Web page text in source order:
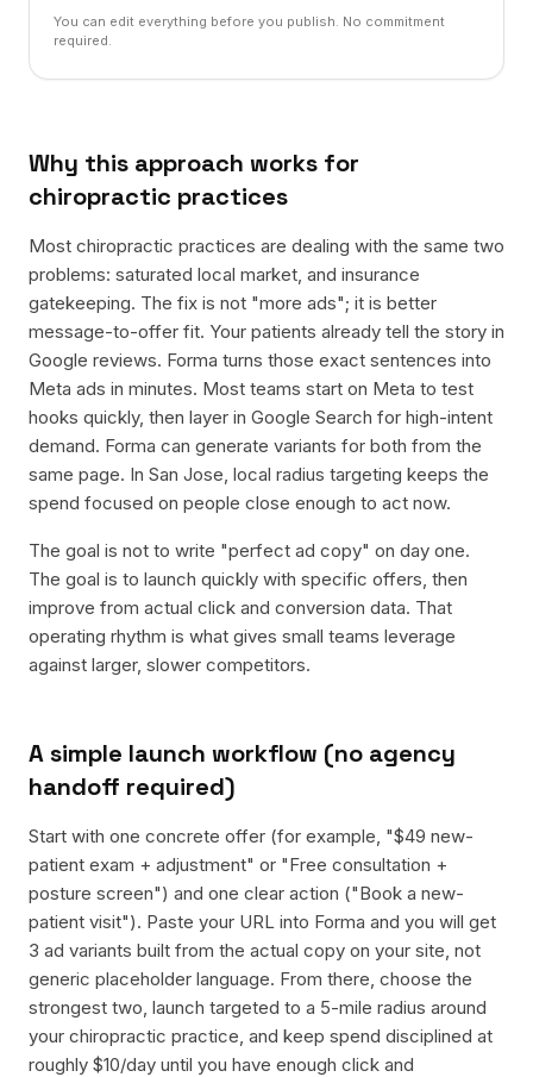
You can edit everything before you publish. No commitment
required.
Why this approach works for
chiropractic practices
Most chiropractic practices are dealing with the same two
problems: saturated local market, and insurance
gatekeeping. The fix is not "more ads"; it is better
message-to-offer fit. Your patients already tell the story in
Google reviews. Forma turns those exact sentences into
Meta ads in minutes. Most teams start on Meta to test
hooks quickly, then layer in Google Search for high-intent
demand. Forma can generate variants for both from the
same page. In San Jose, local radius targeting keeps the
spend focused on people close enough to act now.
The goal is not to write "perfect ad copy" on day one.
The goal is to launch quickly with specific offers, then
improve from actual click and conversion data. That
operating rhythm is what gives small teams leverage
against larger, slower competitors.
A simple launch workflow (no agency
handoff required)
Start with one concrete offer (for example, "$49 new-
patient exam + adjustment" or "Free consultation +
posture screen") and one clear action ("Book a new-
patient visit"). Paste your URL into Forma and you will get
3 ad variants built from the actual copy on your site, not
generic placeholder language. From there, choose the
strongest two, launch targeted to a 5-mile radius around
your chiropractic practice, and keep spend disciplined at
roughly $10/day until you have enough click and